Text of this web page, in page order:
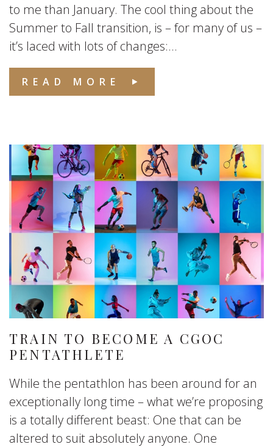
to me than January. The cool thing about the
Summer to Fall transition, is – for many of us –
it’s laced with lots of changes:...
READ MORE
TRAIN TO BECOME A CGOC
PENTATHLETE
While the pentathlon has been around for an
exceptionally long time – what we’re proposing
is a totally different beast: One that can be
altered to suit absolutely anyone. One